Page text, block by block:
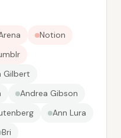
Notion
Gilbert
Andrea Gibson
Ann Lura
Bri